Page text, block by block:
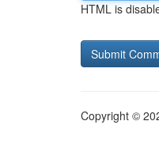
HTML is
Copyright ©